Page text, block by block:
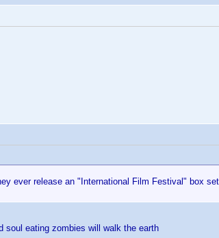
ever release an "International Film Festival" box
soul eating zombies will walk the earth